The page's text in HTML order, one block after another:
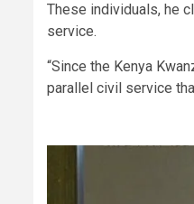
These individuals, he
service.
“Since the Kenya
parallel civil service